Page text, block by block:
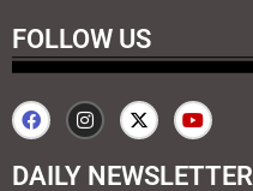
FOLLOW US
DAILY NEWSLETTER